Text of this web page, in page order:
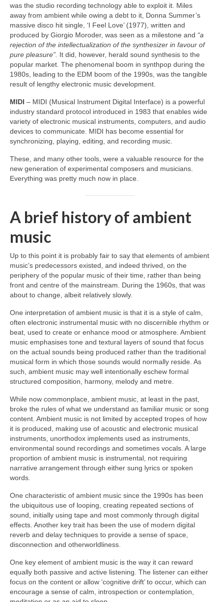
was the studio recording technology able to exploit it. Miles
away from ambient while owing a debt to it, Donna Summer’s
massive disco hit single, ‘I Feel Love’ (1977), written and
produced by Giorgio Moroder, was seen as a milestone and “a
rejection of the intellectualization of the synthesizer in favour of
pure pleasure”. It did, however, herald sound synthesis to the
popular market. The phenomenal boom in synthpop during the
1980s, leading to the EDM boom of the 1990s, was the tangible
result of lengthy electronic music development.
MIDI – MIDI (Musical Instrument Digital Interface) is a powerful
industry standard protocol introduced in 1983 that enables wide
variety of electronic musical instruments, computers, and audio
devices to communicate. MIDI has become essential for
synchronizing, playing, editing, and recording music.
These, and many other tools, were a valuable resource for the
new generation of experimental composers and musicians.
Everything was pretty much now in place.
A brief history of ambient
music
Up to this point it is probably fair to say that elements of ambient
music’s predecessors existed, and indeed thrived, on the
periphery of the popular music of their time, rather than being
front and centre of the mainstream. During the 1960s, that was
about to change, albeit relatively slowly.
One interpretation of ambient music is that it is a style of calm,
often electronic instrumental music with no discernible rhythm or
beat, used to create or enhance mood or atmosphere. Ambient
music emphasises tone and textural layers of sound that focus
on the actual sounds being produced rather than the traditional
musical form in which those sounds would normally reside. As
such, ambient music may well intentionally eschew formal
structured composition, harmony, melody and metre.
While now commonplace, ambient music, at least in the past,
broke the rules of what we understand as familiar music or song
content. Ambient music is not limited by accepted tropes of how
it is produced, making use of acoustic and electronic musical
instruments, unorthodox implements used as instruments,
environmental sound recordings and sometimes vocals. A large
proportion of ambient music is instrumental, not requiring
narrative arrangement through either sung lyrics or spoken
words.
One characteristic of ambient music since the 1990s has been
the ubiquitous use of looping, creating repeated sections of
sound, initially using tape and most commonly through digital
effects. Another key trait has been the use of modern digital
reverb and delay techniques to provide a sense of space,
disconnection and otherworldliness.
One key element of ambient music is the way it can reward
equally both passive and active listening. The listener can either
focus on the content or allow ‘cognitive drift’ to occur, which can
encourage a sense of calm, introspection or contemplation,